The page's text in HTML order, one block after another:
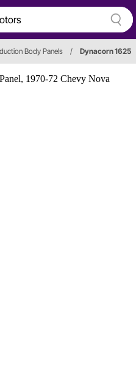
Body Panels / Dynacorn 1625